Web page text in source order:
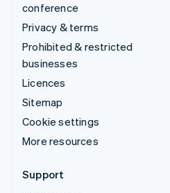
conference
Privacy & terms
Prohibited & restricted
businesses
Licences
Sitemap
Cookie settings
More resources
Support